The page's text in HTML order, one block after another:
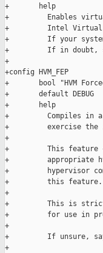
+       help
+         Enables virtual
+         Intel
+         If your system
+         If in doubt,
+
+config HVM_FEP
+       bool "HVM Forced
+       default DEBUG
+       help
+         Compiles in a
+         exercise the
+
+         This feature
+         appropriate
+         hypervisor
+         this feature.
+
+         This is
+         for use in
+
+         If unsure,
+